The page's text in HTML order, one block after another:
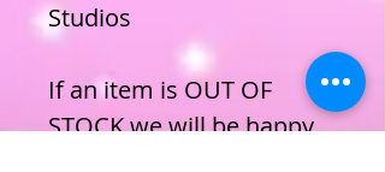
Studios
If an item is OUT OF
STOCK we will be happy